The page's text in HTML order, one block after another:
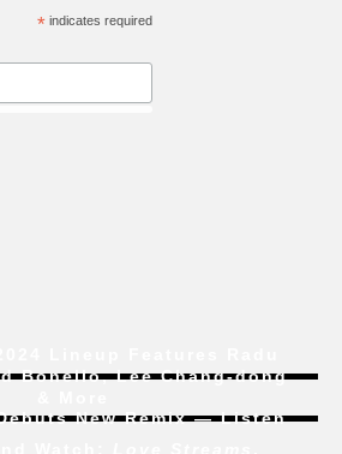
*indicates required
Bonello, Lee Chang-dong
New Remix — Listen